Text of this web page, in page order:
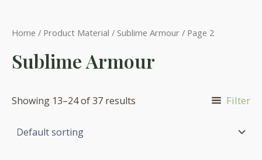
Home / Product Material / Sublime Armour / Page 2
Sublime Armour
Showing 13–24 of 37 results Filter